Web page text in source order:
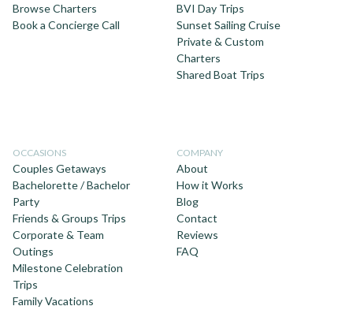
Browse Charters
Book a Concierge Call
BVI Day Trips
Sunset Sailing Cruise
Private & Custom
Charters
Shared Boat Trips
OCCASIONS
Couples Getaways
Bachelorette / Bachelor
Party
Friends & Groups Trips
Corporate & Team
Outings
Milestone Celebration
Trips
Family Vacations
COMPANY
About
How it Works
Blog
Contact
Reviews
FAQ